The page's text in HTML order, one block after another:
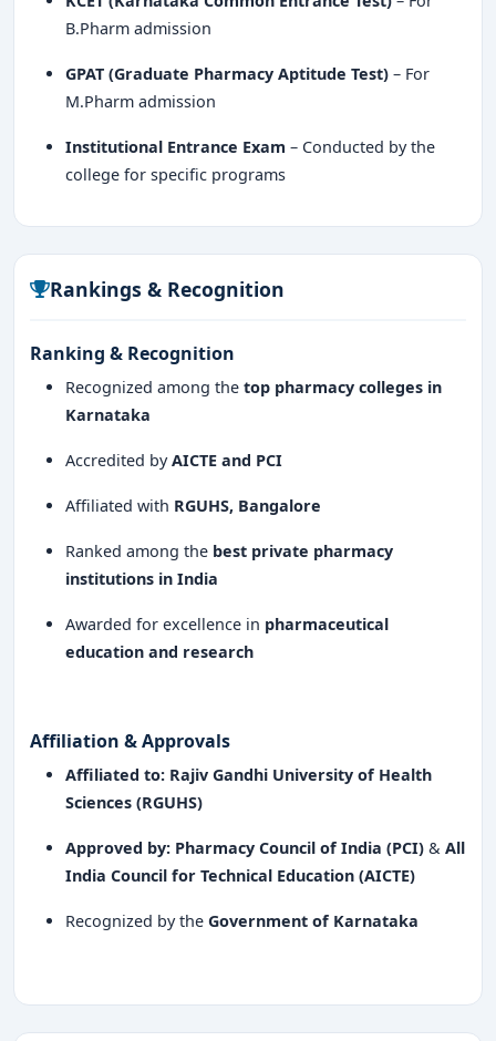
B.Pharm admission
GPAT (Graduate Pharmacy Aptitude Test) – For
M.Pharm admission
Institutional Entrance Exam – Conducted by the
college for specific programs
Rankings & Recognition
Ranking & Recognition
Recognized among the top pharmacy colleges in
Karnataka
Accredited byAICTE and PCI
Affiliated with RGUHS, Bangalore
Ranked among the best private pharmacy
institutions in India
Awarded for excellence in pharmaceutical
education and research
Affiliation & Approvals
Affiliated to: Rajiv Gandhi University of Health
Sciences (RGUHS)
Approved by: Pharmacy Council of India (PCI) & All
India Council for Technical Education (AICTE)
Recognized by the Government of Karnataka